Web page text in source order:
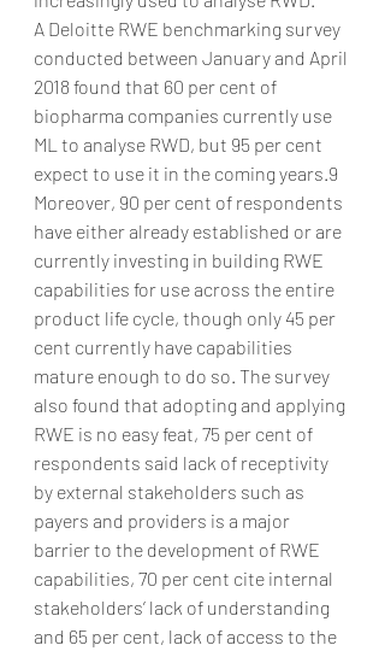
A Deloitte RWE benchmarking survey
conducted between January and April
2018 found that 60 per cent of
biopharma companies currently use
ML to analyse RWD, but 95 per cent
expect to use it in the coming years.9
Moreover, 90 per cent of respondents
have either already established or are
currently investing in building RWE
capabilities for use across the entire
product life cycle, though only 45 per
cent currently have capabilities
mature enough to do so. The survey
also found that adopting and applying
RWE is no easy feat, 75 per cent of
respondents said lack of receptivity
by external stakeholders such as
payers and providers is a major
barrier to the development of RWE
capabilities, 70 per cent cite internal
stakeholders’ lack of understanding
and 65 per cent, lack of access to the